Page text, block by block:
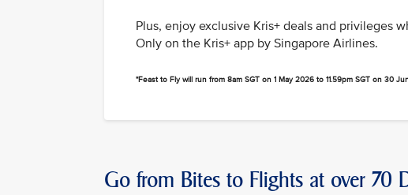
Plus, enjoy exclusive Kris+ deals and privileges
Only on the Kris+ app by Singapore Airlines.
*Feast to Fly will run from 8am SGT on 1 May 2026 to 11.59pm SGT on 30
Go from Bites to Flights at over 70